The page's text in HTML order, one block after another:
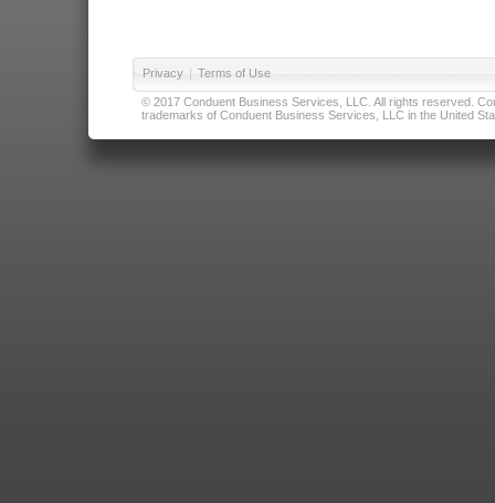
Privacy | Terms of Use
© 2017 Conduent Business Services, LLC. All rights reserved.
trademarks of Conduent Business Services, LLC in the United